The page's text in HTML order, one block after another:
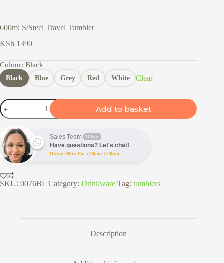
600ml S/Steel Travel Tumbler
KSh 1390
Colour: Black
Black Blue Grey Red White Clear
600ml
S/Steel
Travel
Tumbler
quantity
Add to basket
Sales Team Offline
Have questions? Let's chat!
Online Mon-Sat 7:30am-7:00pm
SKU: 0076BL Category: Drinkware Tag: tumblers
Description